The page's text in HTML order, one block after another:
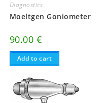
Diagnostics
Moeltgen Goniometer
90.00 €
Add to cart